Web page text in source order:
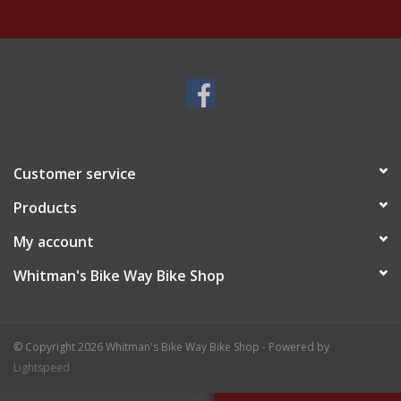
Customer service
Products
My account
Whitman's Bike Way Bike Shop
© Copyright 2026 Whitman's Bike Way Bike Shop - Powered by
Lightspeed